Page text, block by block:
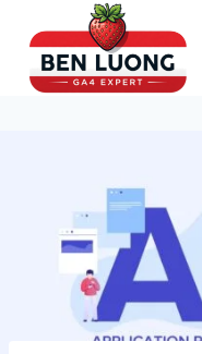
content